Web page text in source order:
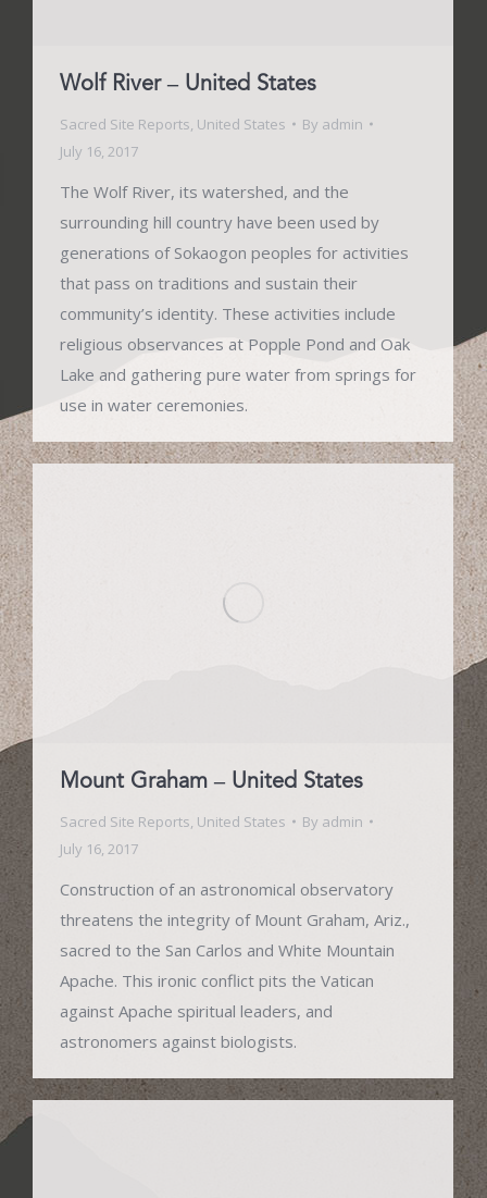
Wolf River – United States
Sacred Site Reports, United States By admin
July 16, 2017
The Wolf River, its watershed, and the
surrounding hill country have been used by
generations of Sokaogon peoples for activities
that pass on traditions and sustain their
community’s identity. These activities include
religious observances at Popple Pond and Oak
Lake and gathering pure water from springs for
use in water ceremonies.
Mount Graham – United States
Sacred Site Reports, United States By admin
July 16, 2017
Construction of an astronomical observatory
threatens the integrity of Mount Graham, Ariz.,
sacred to the San Carlos and White Mountain
Apache. This ironic conflict pits the Vatican
against Apache spiritual leaders, and
astronomers against biologists.